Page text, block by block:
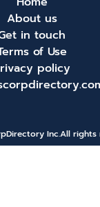
About us
in touch
of Use
policy
Inc.All rights